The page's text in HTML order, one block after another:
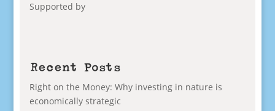
Supported by
Recent Posts
Right on the Money: Why investing in nature is
economically strategic